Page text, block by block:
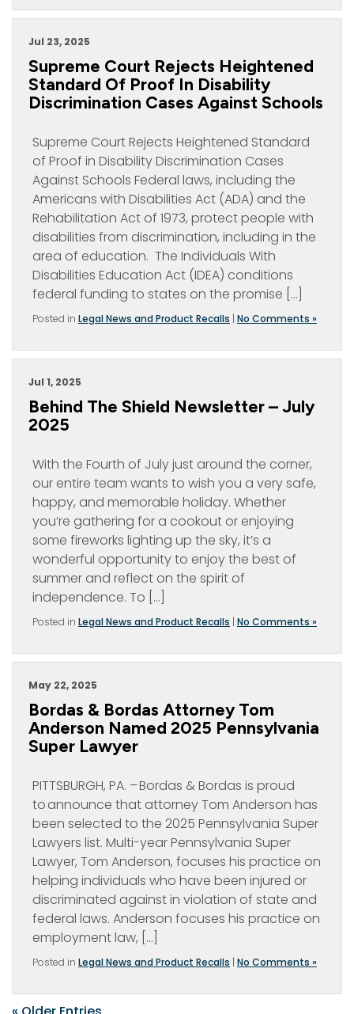
Jul 23, 2025
Supreme Court Rejects Heightened
Standard Of Proof In Disability
Discrimination Cases Against Schools
Supreme Court Rejects Heightened Standard
of Proof in Disability Discrimination Cases
Against Schools Federal laws, including the
Americans with Disabilities Act (ADA) and the
Rehabilitation Act of 1973, protect people with
disabilities from discrimination, including in the
area of education. The Individuals With
Disabilities Education Act (IDEA) conditions
federal funding to states on the promise […]
Posted in Legal News and Product Recalls | No Comments »
Jul 1, 2025
Behind The Shield Newsletter – July
2025
With the Fourth of July just around the corner,
our entire team wants to wish you a very safe,
happy, and memorable holiday. Whether
you’re gathering for a cookout or enjoying
some fireworks lighting up the sky, it’s a
wonderful opportunity to enjoy the best of
summer and reflect on the spirit of
independence. To […]
Posted in Legal News and Product Recalls | No Comments »
May 22, 2025
Bordas & Bordas Attorney Tom
Anderson Named 2025 Pennsylvania
Super Lawyer
PITTSBURGH, PA. – Bordas & Bordas is proud
to announce that attorney Tom Anderson has
been selected to the 2025 Pennsylvania Super
Lawyers list. Multi-year Pennsylvania Super
Lawyer, Tom Anderson, focuses his practice on
helping individuals who have been injured or
discriminated against in violation of state and
federal laws. Anderson focuses his practice on
employment law, […]
Posted in Legal News and Product Recalls | No Comments »